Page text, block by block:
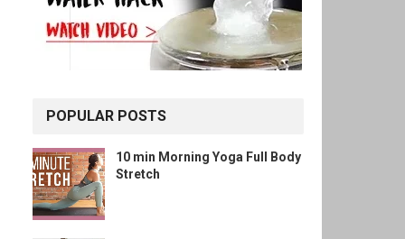
POPULAR POSTS
10 min Morning Yoga Full Body
Stretch